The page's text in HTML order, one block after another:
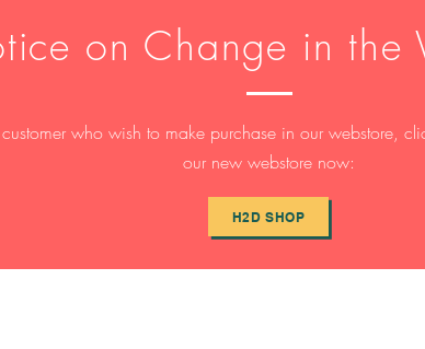
on Change in the
customer who wish to make purchase in our webstore,
our new webstore now:
H2D SHOP